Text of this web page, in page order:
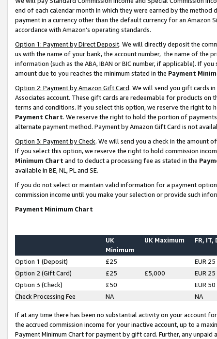
end of each calendar month in which they were earned by the
payment in a currency other than the default currency for an Amazon
accordance with Amazon’s operating standards.
Option 1: Payment by Direct Deposit. We will directly deposit the
us with the name of your bank, the account number, the name of the
information (such as the ABA, IBAN or BIC number, if applicable). If
amount due to you reaches the minimum stated in the Payment
Option 2: Payment by Amazon Gift Card. We will send you gift cards
Associates account. These gift cards are redeemable for products on
terms and conditions. If you select this option, we reserve the right to
Payment Chart. We reserve the right to hold the portion of
alternate payment method. Payment by Amazon Gift Card is not
Option 3: Payment by Check. We will send you a check in the amount
If you select this option, we reserve the right to hold commission
Minimum Chart and to deduct a processing fee as stated in the
available in BE, NL, PL and SE.
If you do not select or maintain valid information for a payment
commission income until you make your selection or provide such
Payment Minimum Chart
UK
Minimum
UK Maximum FR, IT,
Option 1 (Deposit) £25
EUR 25
Option 2 (Gift Card)
£25 £5,000
EUR 25
Option 3 (Check)
£50
EUR 50
Check Processing Fee
NA NA
If at any time there has been no substantial activity on your account
the accrued commission income for your inactive account, up to a
Payment Minimum Chart for payment by gift card. Further, any